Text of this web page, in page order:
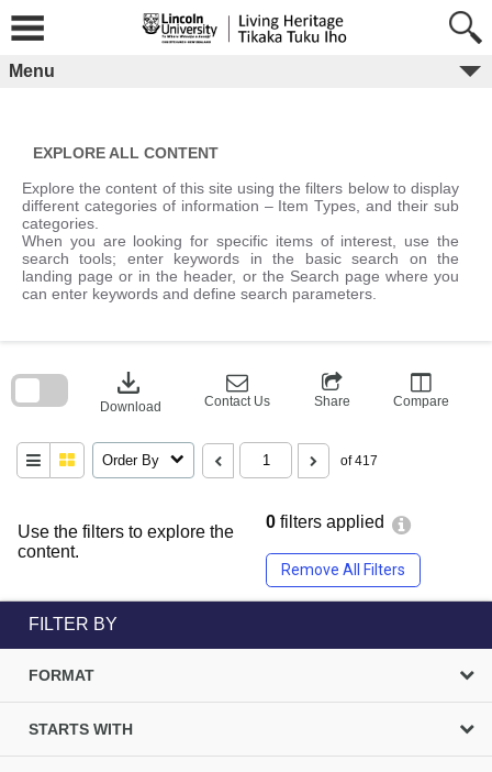
content
Menu
EXPLORE ALL CONTENT
Explore the content of this site using the filters below to display
different categories of information – Item Types, and their sub
categories.
When you are looking for specific items of interest, use the
search tools; enter keywords in the basic search on the
landing page or in the header, or the Search page where you
can enter keywords and define search parameters.
Use the filters to explore the
content.
0 filters applied
Remove All Filters
download
Download Contact Us Share Compare
Order By of 417
block
FILTER BY
FORMAT
STARTS WITH